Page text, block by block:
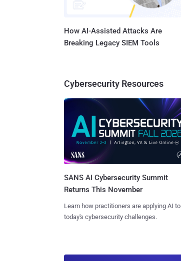
How AI-Assisted Attacks Are
Breaking Legacy SIEM Tools
Cybersecurity Resources
SANS AI Cybersecurity Summit
Returns This November
Learn how practitioners are applying AI to
today's cybersecurity challenges.